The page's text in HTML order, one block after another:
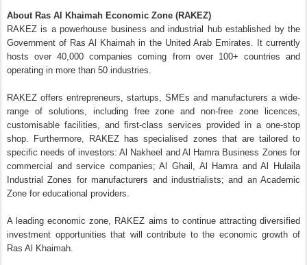
Ras Al Khaimah.
For more information, visitwww.rakez.com.
Posted15th JunebyCNegypt
MAY
14
‘PropTech Connect Middle East’ opens a
regional office in DIFC